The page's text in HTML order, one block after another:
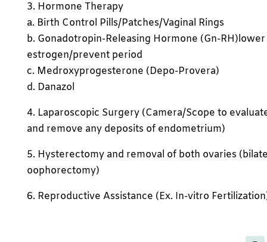
3. Hormone Therapy
a. Birth Control Pills/Patches/Vaginal Rings
b. Gonadotropin-Releasing Hormone (Gn-RH)lower
estrogen/prevent period
c. Medroxyprogesterone (Depo-Provera)
d. Danazol
4. Laparoscopic Surgery (Camera/Scope to
and remove any deposits of endometrium)
5. Hysterectomy and removal of both ovaries
oophorectomy)
6. Reproductive Assistance (Ex. In-vitro